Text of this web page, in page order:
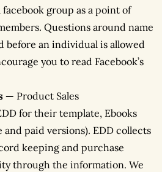
group as a point of
Questions around name
before an individual is allowed
you to read Facebook’s
— Product Sales
for their template, Ebooks
paid versions). EDD collects
keeping and purchase
through the information. We